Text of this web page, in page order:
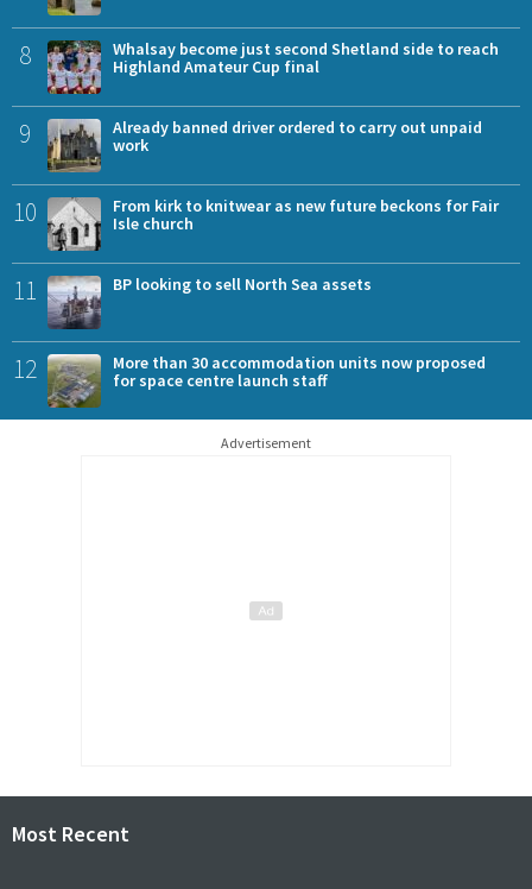
8
Whalsay become just second Shetland side to reach
Highland Amateur Cup final
9
Already banned driver ordered to carry out unpaid
work
10
From kirk to knitwear as new future beckons for Fair
Isle church
11 BP looking to sell North Sea assets
12
More than 30 accommodation units now proposed
for space centre launch staff
Advertisement
Most Recent